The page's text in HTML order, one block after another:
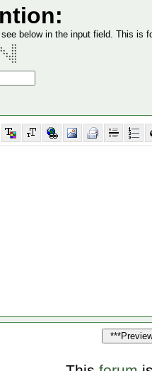
below in the input field. This
**
**
**
** **
****
***
**